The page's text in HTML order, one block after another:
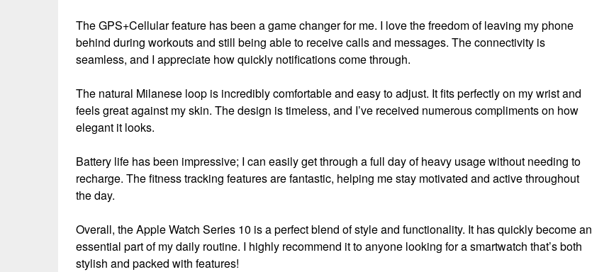
The GPS+Cellular feature has been a game changer for me. I love the freedom of leaving my phone
behind during workouts and still being able to receive calls and messages. The connectivity is
seamless, and I appreciate how quickly notifications come through.
The natural Milanese loop is incredibly comfortable and easy to adjust. It fits perfectly on my wrist and
feels great against my skin. The design is timeless, and I’ve received numerous compliments on how
elegant it looks.
Battery life has been impressive; I can easily get through a full day of heavy usage without needing to
recharge. The fitness tracking features are fantastic, helping me stay motivated and active throughout
the day.
Overall, the Apple Watch Series 10 is a perfect blend of style and functionality. It has quickly become an
essential part of my daily routine. I highly recommend it to anyone looking for a smartwatch that’s both
stylish and packed with features!